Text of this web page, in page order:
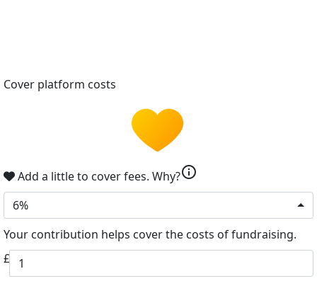
Cover platform costs
Add a little to cover fees. Why?info
6%
Your contribution helps cover the costs of fundraising.
£